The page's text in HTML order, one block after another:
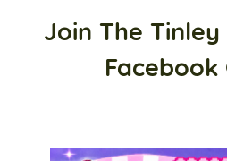
Join The
Facebook